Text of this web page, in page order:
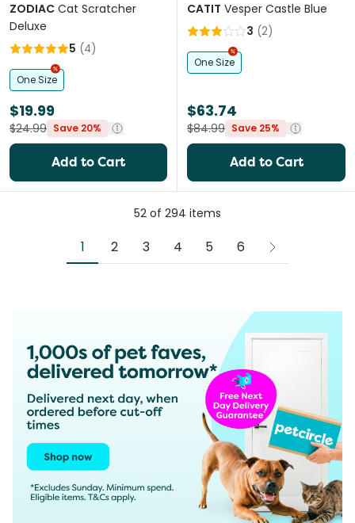
ZODIAC Cat Scratcher
Deluxe
5 (4)
One Size
$19.99
$24.99 Save 20%
Add to Cart
CATIT Vesper Castle Blue
3 (2)
One Size
$63.74
$84.99 Save 25%
Add to Cart
52 of 294 items
1 2 3 4 5 6